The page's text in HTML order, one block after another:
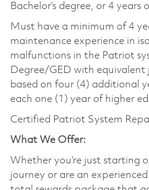
Bachelor’s degree, or 4
Must have a minimum of 4
maintenance experience in
malfunctions in the Patriot
Degree/GED with
based on four (4) additional
each one (1) year of higher
Certified Patriot System
What We Offer:
Whether you’re just starting
journey or are an